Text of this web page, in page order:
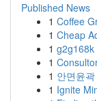
Published News
1 Coffee
1 Cheap
1
1
1 안면윤
1 Ignite